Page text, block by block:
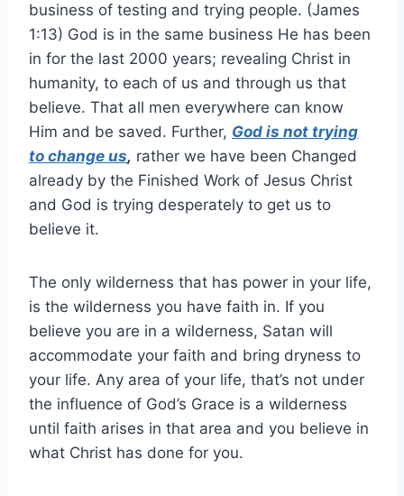
business of testing and trying people. (James
1:13) God is in the same business He has been
in for the last 2000 years; revealing Christ in
humanity, to each of us and through us that
believe. That all men everywhere can know
Him and be saved. Further, God is not trying
to change us, rather we have been Changed
already by the Finished Work of Jesus Christ
and God is trying desperately to get us to
believe it.
The only wilderness that has power in your life,
is the wilderness you have faith in. If you
believe you are in a wilderness, Satan will
accommodate your faith and bring dryness to
your life. Any area of your life, that’s not under
the influence of God’s Grace is a wilderness
until faith arises in that area and you believe in
what Christ has done for you.